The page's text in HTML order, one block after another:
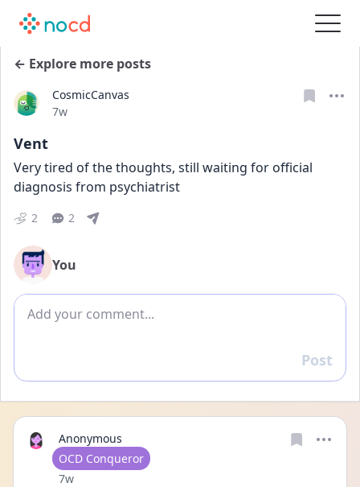
← Explore more posts
CosmicCanvas
Date posted
7w
Vent
Very tired of the thoughts, still waiting for official
diagnosis from psychiatrist
2 2
You
Add comment
Reply
Post
Anonymous
User type
OCD Conqueror
Date posted
7w